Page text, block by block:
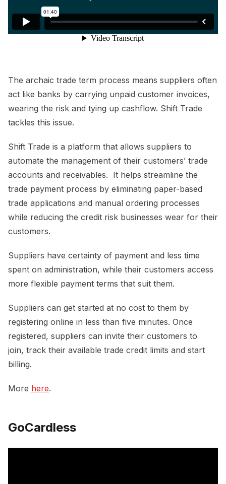
The archaic trade term process means suppliers often
act like banks by carrying unpaid customer invoices,
wearing the risk and tying up cashflow. Shift Trade
tackles this issue.
Shift Trade is a platform that allows suppliers to
automate the management of their customers’ trade
accounts and receivables. It helps streamline the
trade payment process by eliminating paper-based
trade applications and manual ordering processes
while reducing the credit risk businesses wear for their
customers.
Suppliers have certainty of payment and less time
spent on administration, while their customers access
more flexible payment terms that suit them.
Suppliers can get started at no cost to them by
registering online in less than five minutes. Once
registered, suppliers can invite their customers to
join, track their available trade credit limits and start
billing.
More here.
GoCardless